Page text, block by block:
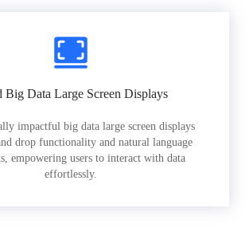
Big Data Large Screen Displays
impactful big data large screen displays
drop functionality and natural language
empowering users to interact with data
effortlessly.